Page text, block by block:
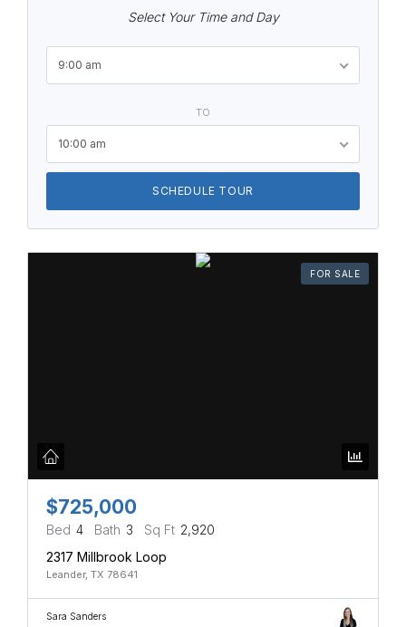
Select Your Time and Day
9:00 am
TO
10:00 am
SCHEDULE TOUR
FOR SALE
$725,000
Bed 4 Bath 3 Sq Ft 2,920
2317 Millbrook Loop
Leander, TX 78641
Sara Sanders